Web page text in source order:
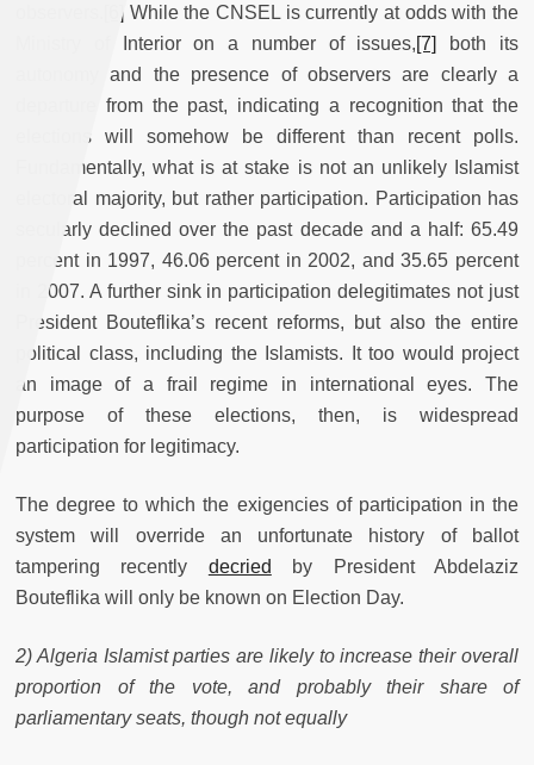
[6] While the CNSEL is currently at odds with the
Ministry of Interior on a number of issues,[7]
both its
autonomy and the presence of observers are clearly a
departure from the past, indicating a recognition that the
elections will somehow be different than recent polls.
Fundamentally, what is at stake is not an unlikely Islamist
electoral majority, but rather participation. Participation has
secularly declined over the past decade and a half: 65.49
percent in 1997, 46.06 percent in 2002, and 35.65 percent
in 2007. A further sink in participation delegitimates not just
President Bouteflika’s recent reforms, but also the entire
political class, including the Islamists. It too would project
an image of a frail regime in international eyes. The
purpose of these elections, then, is widespread
participation for legitimacy.
The degree to which the exigencies of participation in the
system will override an unfortunate history of ballot
tampering recently decried
by President Abdelaziz
Bouteflika will only be known on Election Day.
2) Algeria Islamist parties are likely to increase their overall
proportion of the vote, and probably their share of
parliamentary seats, though not equally